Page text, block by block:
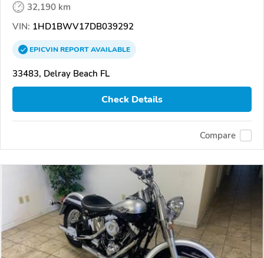
32,190 km
VIN: 1HD1BWV17DB039292
EPICVINREPORTAVAILABLE
33483, Delray Beach FL
Check Details
Compare